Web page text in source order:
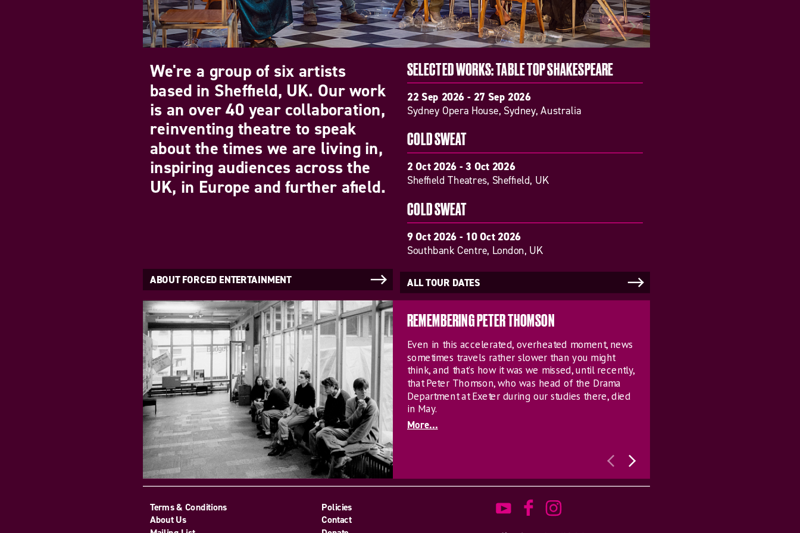
We're a group of six artists
based in Sheffield, UK. Our work
is an over 40 year collaboration,
reinventing theatre to speak
about the times we are living in,
inspiring audiences across the
UK, in Europe and further afield.
ABOUT FORCED ENTERTAINMENT
SELECTED WORKS: TABLE TOP SHAKESPEARE
22 Sep 2026 - 27 Sep 2026
Sydney Opera House, Sydney, Australia
COLD SWEAT
2 Oct 2026 - 3 Oct 2026
Sheffield Theatres, Sheffield, UK
COLD SWEAT
9 Oct 2026 - 10 Oct 2026
Southbank Centre, London, UK
ALL TOUR DATES
REMEMBERING PETER THOMSON
Even in this accelerated, overheated moment, news
sometimes travels rather slower than you might
think, and that’s how it was we missed, until recently,
that Peter Thomson, who was head of the Drama
Department at Exeter during our studies there, died
in May.
More...
Terms & Conditions
Policies
About Us
Contact